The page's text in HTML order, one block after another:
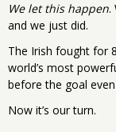
We let this happen.
and we just did.
The Irish fought for
world’s most
before the goal
Now it’s our turn.